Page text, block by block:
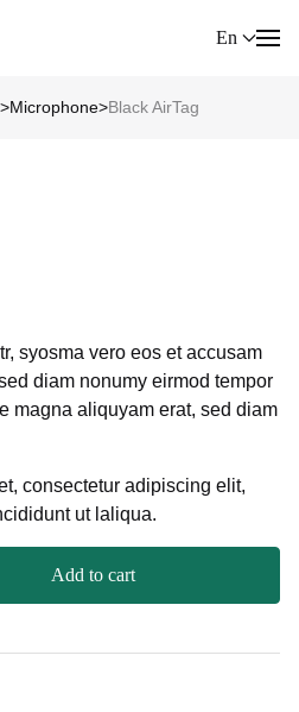
En
>Microphone>Black AirTag
syosma vero eos et accusam
diam nonumy eirmod tempor
magna aliquyam erat, sed diam
consectetur adipiscing elit,
ut laliqua.
Add to cart